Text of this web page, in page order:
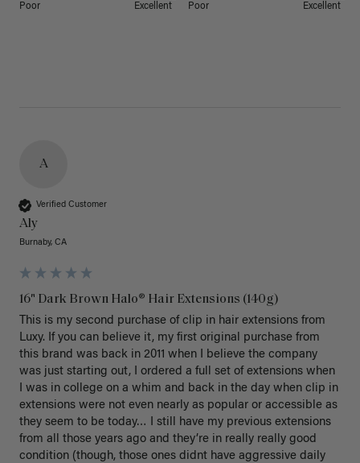
Poor Excellent Poor Excellent
A
Verified Customer
Aly
Burnaby, CA
16" Dark Brown Halo® Hair Extensions (140g)
This is my second purchase of clip in hair extensions from
Luxy. If you can believe it, my first original purchase from
this brand was back in 2011 when I believe the company
was just starting out, I ordered a full set of extensions when
I was in college on a whim and back in the day when clip in
extensions were not even nearly as popular or accessible as
they seem to be today… I still have my previous extensions
from all those years ago and they’re in really really good
condition (though, those ones didnt have aggressive daily